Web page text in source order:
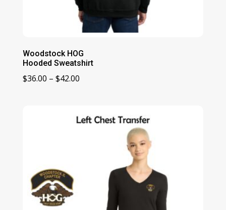
Woodstock HOG
Hooded Sweatshirt
$36.00 – $42.00Price
through